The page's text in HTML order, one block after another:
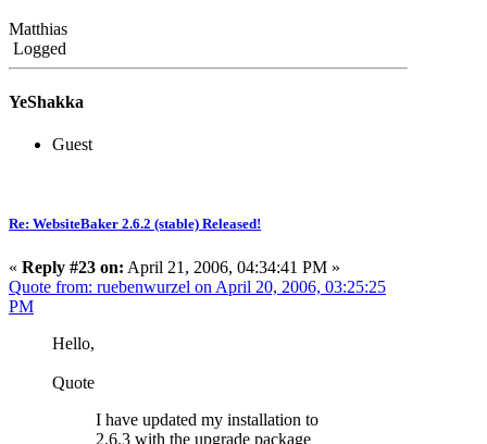
Matthias
Logged
YeShakka
Guest
Re: WebsiteBaker 2.6.2 (stable) Released!
« Reply #23 on: April 21, 2006, 04:34:41 PM »
Quote from: ruebenwurzel on April 20, 2006, 03:25:25
PM
Hello,
Quote
I have updated my installation to
2.6.3 with the upgrade package